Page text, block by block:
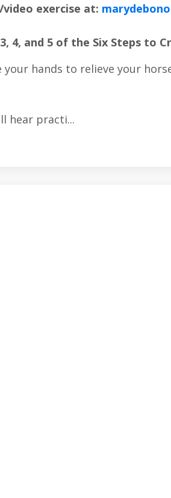
exercise at:
4, and 5 of the Six Steps to
your hands to relieve your
hear practi...